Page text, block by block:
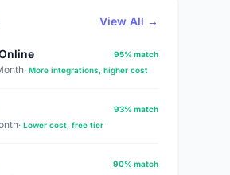
View All →
95% match
· More integrations, higher cost
93% match
· Lower cost, free tier
90% match